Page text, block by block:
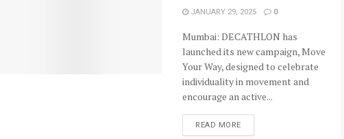
JANUARY 29, 2025 0
Mumbai: DECATHLON has
launched its new campaign, Move
Your Way, designed to celebrate
individuality in movement and
encourage an active...
READ MORE